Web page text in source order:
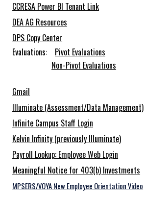
CCRESA Power BI Tenant Link
DEA AG Resources
DPS Copy Center
Evaluations: Pivot Evaluations
Non-Pivot Evaluations
Gmail
Illuminate (Assessment/Data Management)
Infinite Campus Staff Login
Kelvin Infinity (previously Illuminate)
Payroll Lookup: Employee Web Login
Meaningful Notice for 403(b) Investments
MPSERS/VOYA New Employee Orientation Video